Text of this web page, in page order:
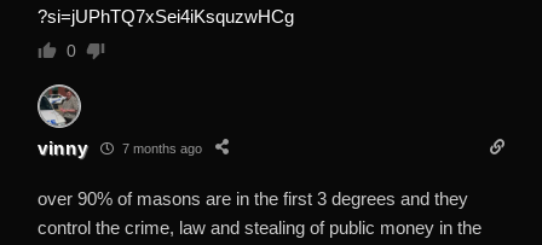
?si=jUPhTQ7xSei4iKsquzwHCg
0
vinny 7 months ago
over 90% of masons are in the first 3 degrees and they
control the crime, law and stealing of public money in the